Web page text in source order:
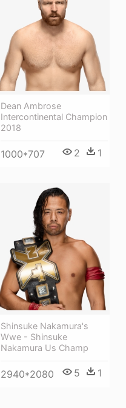
Dean Ambrose
Intercontinental Champion
2018
1000*707 2 1
Shinsuke Nakamura's
Wwe - Shinsuke
Nakamura Us Champ
2940*2080 5 1